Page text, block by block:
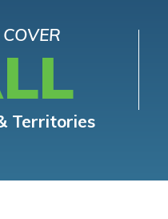
Territories